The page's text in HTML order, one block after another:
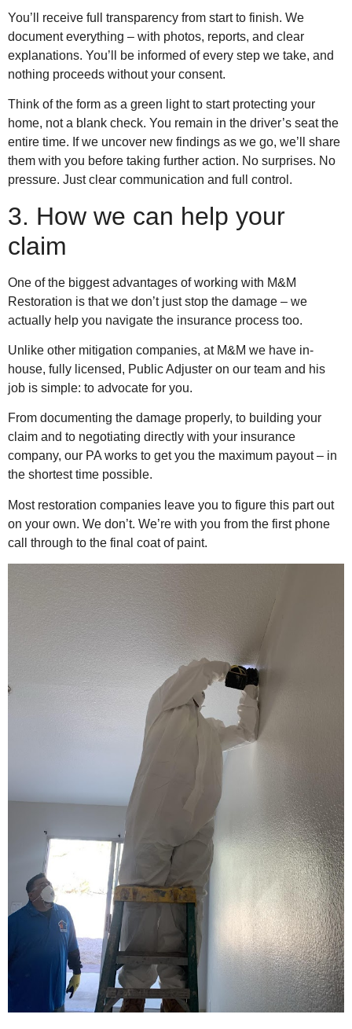
You’ll receive full transparency from start to finish. We
document everything – with photos, reports, and clear
explanations. You’ll be informed of every step we take, and
nothing proceeds without your consent.
Think of the form as a green light to start protecting your
home, not a blank check. You remain in the driver’s seat the
entire time. If we uncover new findings as we go, we’ll share
them with you before taking further action. No surprises. No
pressure. Just clear communication and full control.
3. How we can help your
claim
One of the biggest advantages of working with M&M
Restoration is that we don’t just stop the damage – we
actually help you navigate the insurance process too.
Unlike other mitigation companies, at M&M we have in-
house, fully licensed, Public Adjuster on our team and his
job is simple: to advocate for you.
From documenting the damage properly, to building your
claim and to negotiating directly with your insurance
company, our PA works to get you the maximum payout – in
the shortest time possible.
Most restoration companies leave you to figure this part out
on your own. We don’t. We’re with you from the first phone
call through to the final coat of paint.